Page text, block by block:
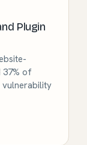
Plugin
37% of
vulnerability